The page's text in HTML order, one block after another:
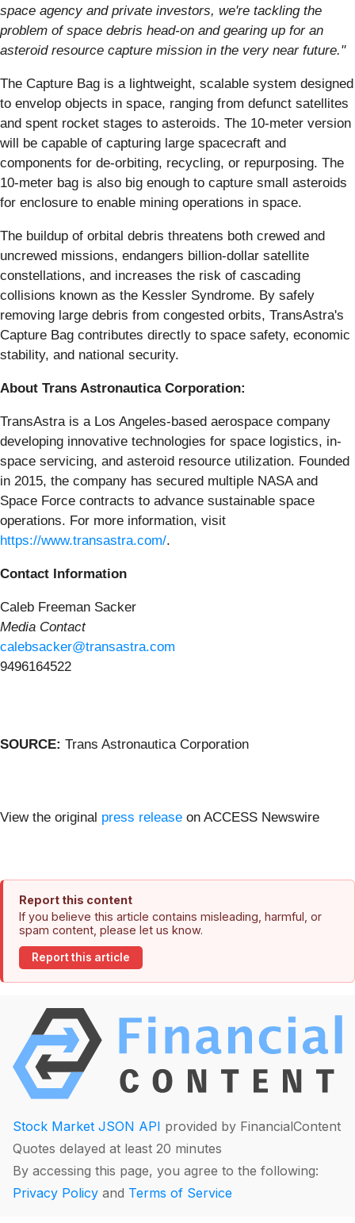
space agency and private investors, we're tackling the
problem of space debris head-on and gearing up for an
asteroid resource capture mission in the very near future."
The Capture Bag is a lightweight, scalable system designed
to envelop objects in space, ranging from defunct satellites
and spent rocket stages to asteroids. The 10-meter version
will be capable of capturing large spacecraft and
components for de-orbiting, recycling, or repurposing. The
10-meter bag is also big enough to capture small asteroids
for enclosure to enable mining operations in space.
The buildup of orbital debris threatens both crewed and
uncrewed missions, endangers billion-dollar satellite
constellations, and increases the risk of cascading
collisions known as the Kessler Syndrome. By safely
removing large debris from congested orbits, TransAstra's
Capture Bag contributes directly to space safety, economic
stability, and national security.
About Trans Astronautica Corporation:
TransAstra is a Los Angeles-based aerospace company
developing innovative technologies for space logistics, in-
space servicing, and asteroid resource utilization. Founded
in 2015, the company has secured multiple NASA and
Space Force contracts to advance sustainable space
operations. For more information, visit
https://www.transastra.com/.
Contact Information
Caleb Freeman Sacker
Media Contact
calebsacker@transastra.com
9496164522
SOURCE: Trans Astronautica Corporation
View the original press release on ACCESS Newswire
Report this content
If you believe this article contains misleading, harmful, or
spam content, please let us know.
Report this article
Stock Market JSON API provided by FinancialContent
Quotes delayed at least 20 minutes
By accessing this page, you agree to the following:
Privacy Policy and Terms of Service